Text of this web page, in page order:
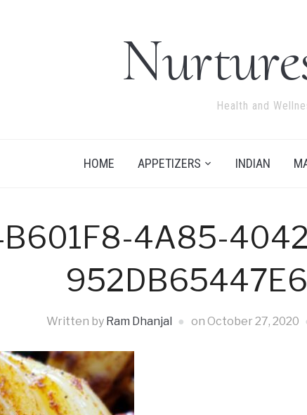
Health and
HOME APPETIZERS INDIAN
4A85-
952DB65447E6
Written by Ram Dhanjal on October 27, 2020